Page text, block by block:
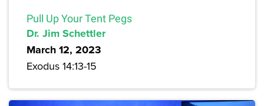
Pull Up Your Tent Pegs
Dr. Jim Schettler
March 12, 2023
Exodus 14:13-15